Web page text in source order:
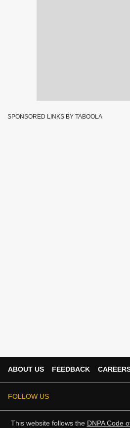
SPONSORED LINKS BY TABOOLA
ABOUT US FEEDBACK
FOLLOW US
This website follows the DNPA Code